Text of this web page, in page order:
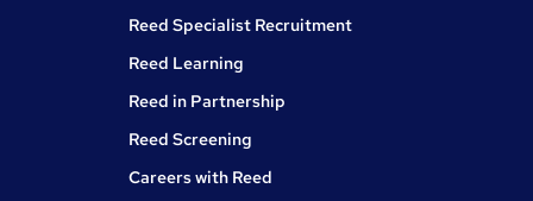
Reed Specialist Recruitment
Reed Learning
Reed in Partnership
Reed Screening
Careers with Reed